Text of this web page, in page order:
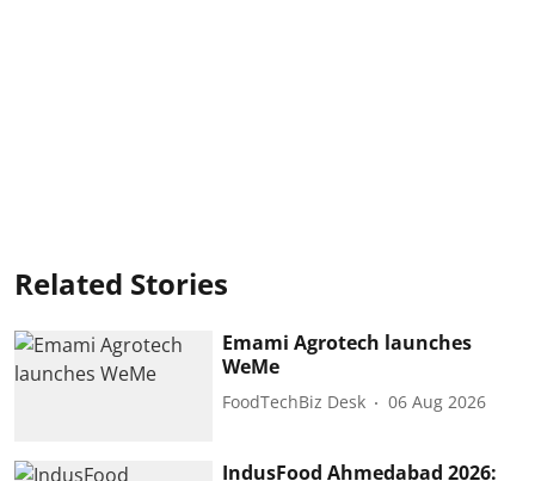
Related Stories
Emami Agrotech launches
WeMe
FoodTechBiz Desk 06 Aug 2026
IndusFood Ahmedabad 2026: